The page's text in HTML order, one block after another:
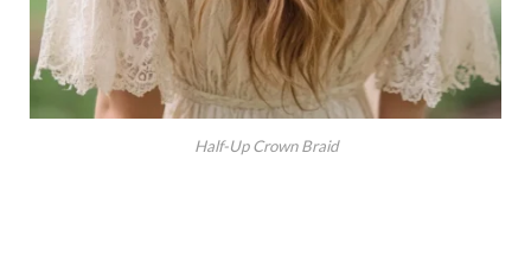
Half-Up Crown Braid